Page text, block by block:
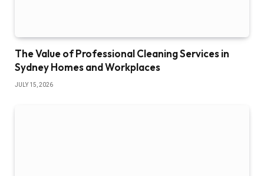
The Value of Professional Cleaning Services in
Sydney Homes and Workplaces
JULY 15, 2026